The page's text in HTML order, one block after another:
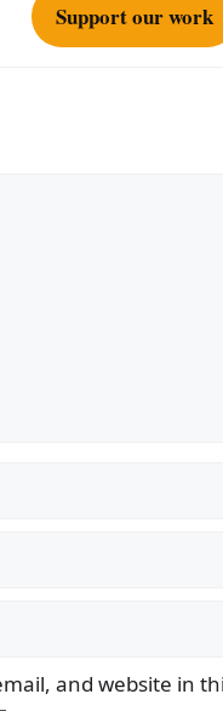
Support our work
and website in